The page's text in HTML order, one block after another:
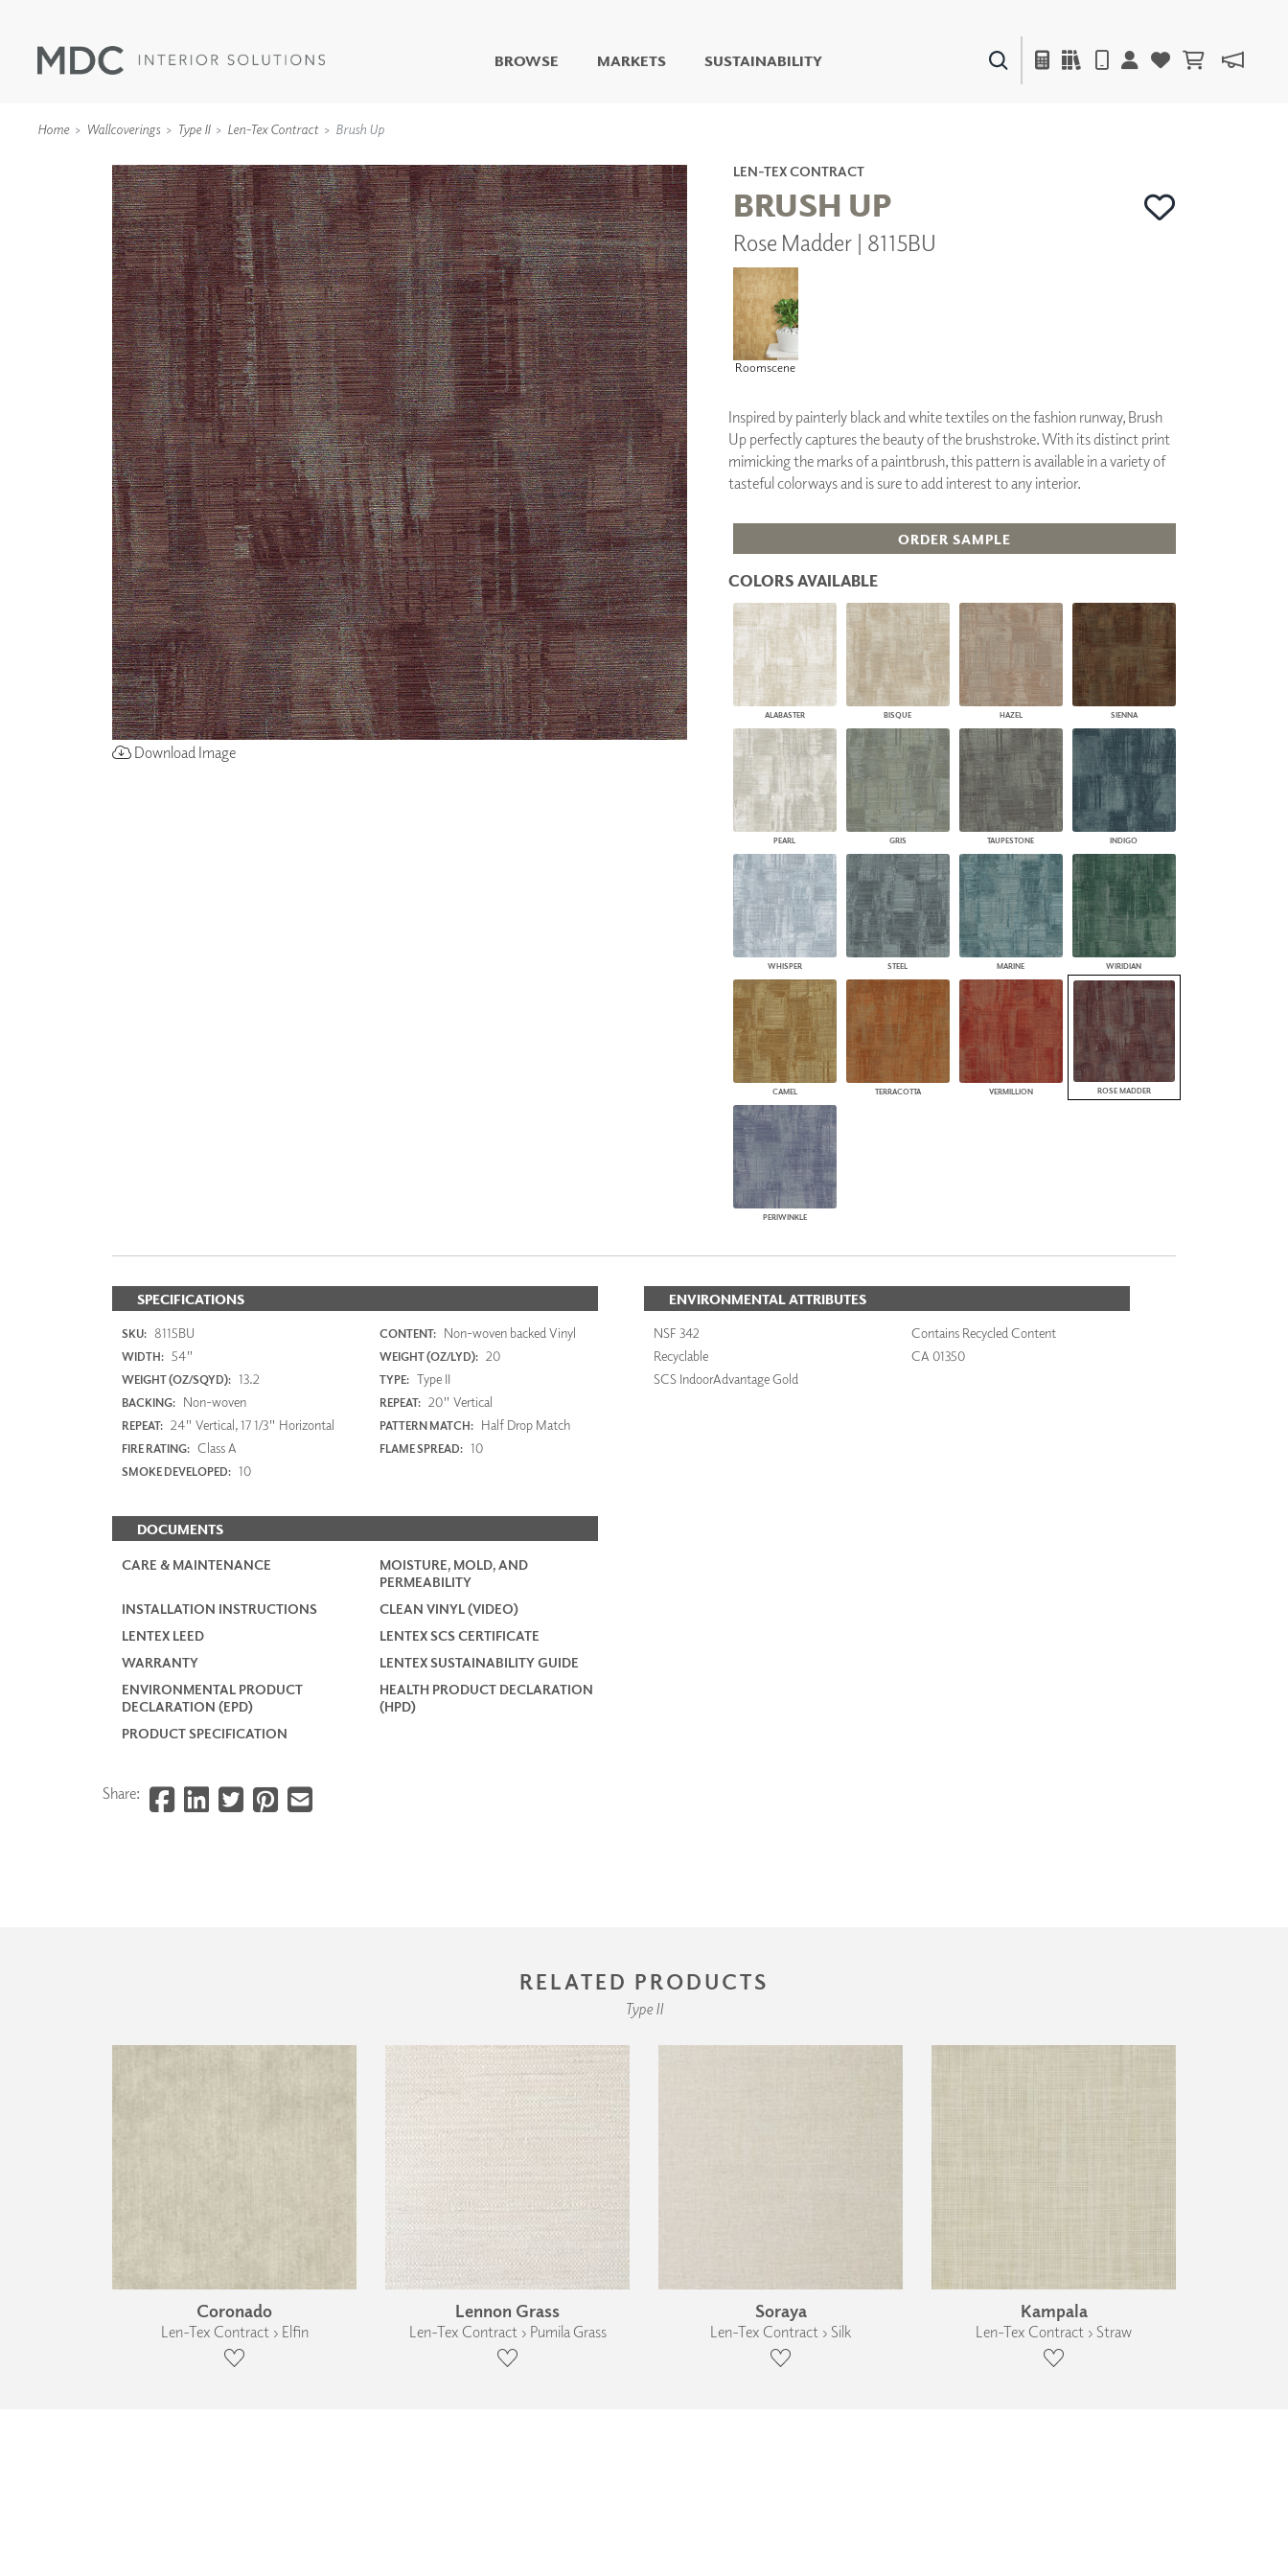
BROWSE
LIVING WELL MURALS
DIGITAL CURATED
WALLCOVERINGS
TYPE II
SPECIALTY EFFECTS
TEXTILES
WALL PROTECTION
COLLABORATIVE
SURFACES
FUZE DRY ERASE PAINT
DRY ERASE WALL
COVERING
GLASS
CORK
ACOUSTIC SOLUTIONS
ZINTRA
ACOUSTICAL
WALLCOVERINGS
CLOUD SCULPTURES
ARCHITECTURAL
PANELS
DIMENSION WALLS
DIMENSION CEILINGS
ARCHITECTURAL METALS
DOOR SKINS
WOODLAND
ARCHITECTURAL PANELS
MEGA TEXTURES
PLUS+ SHADES
CONTRACT PLUS+
ECLIPSE AUTOMATED SUN
ZIPSHADE
CABLE GUIDE
MARKETS SUSTAINABILITY
Home Wallcoverings Type II Len-Tex Contract Brush Up
Download Image
LEN-TEX CONTRACT
BRUSH UP
Rose Madder | 8115BU
Roomscene
Inspired by painterly black and white textiles on the fashion runway, Brush
Up perfectly captures the beauty of the brushstroke. With its distinct print
mimicking the marks of a paintbrush, this pattern is available in a variety of
tasteful colorways and is sure to add interest to any interior.
ORDER SAMPLE
COLORS AVAILABLE
ALABASTER BISQUE HAZEL SIENNA
PEARL GRIS TAUPESTONE INDIGO
WHISPER STEEL MARINE WIRIDIAN
CAMEL TERRACOTTA VERMILLION ROSE MADDER
PERIWINKLE
SPECIFICATIONS
SKU: 8115BU CONTENT: Non-woven backed Vinyl
WIDTH: 54" WEIGHT (OZ/LYD): 20
WEIGHT (OZ/SQYD): 13.2 TYPE: Type II
BACKING: Non-woven REPEAT: 20" Vertical
REPEAT: 24" Vertical, 17 1/3" Horizontal PATTERN MATCH: Half Drop Match
FIRE RATING: Class A FLAME SPREAD: 10
SMOKE DEVELOPED: 10
DOCUMENTS
CARE & MAINTENANCE
MOISTURE, MOLD, AND
PERMEABILITY
INSTALLATION INSTRUCTIONS
CLEAN VINYL (VIDEO)
LENTEX LEED
LENTEX SCS CERTIFICATE
WARRANTY
LENTEX SUSTAINABILITY GUIDE
ENVIRONMENTAL PRODUCT
DECLARATION (EPD)
HEALTH PRODUCT DECLARATION
(HPD)
PRODUCT SPECIFICATION
ENVIRONMENTAL ATTRIBUTES
NSF 342
Contains Recycled Content
Recyclable
CA 01350
SCS IndoorAdvantage Gold
Share:
RELATED PRODUCTS
Type II
Coronado
Len-Tex Contract › Elfin
Lennon Grass
Len-Tex Contract › Pumila Grass
Soraya
Len-Tex Contract › Silk
Kampala
Len-Tex Contract › Straw